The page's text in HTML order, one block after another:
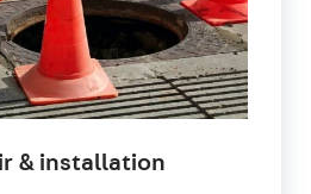
& installation